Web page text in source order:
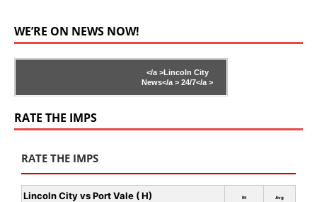
WE’RE ON NEWS NOW!
</a >Lincoln City
News</a > 24/7</a >
RATE THE IMPS
RATE THE IMPS
Lincoln City vs Port Vale ( H) Rt Avg